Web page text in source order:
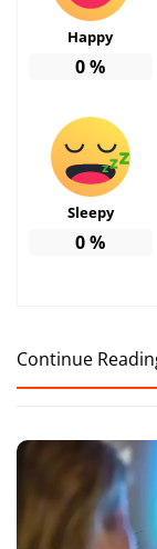
Happy
0%
Sleepy
0%
Continue